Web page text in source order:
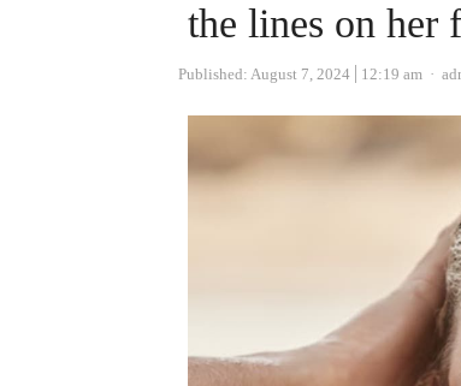
the lines on her
Published: August 7, 2024 12:19 am